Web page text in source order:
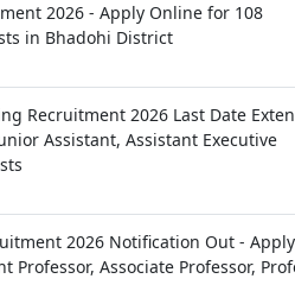
2026 - Apply Online for 108
in Bhadohi District
Recruitment 2026 Last Date
Assistant, Assistant Executive
2026 Notification Out - Apply
Professor, Associate Professor,